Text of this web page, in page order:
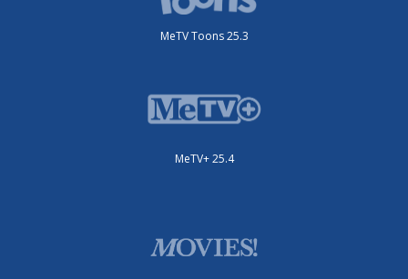
MeTV Toons 25.3
MeTV+ 25.4